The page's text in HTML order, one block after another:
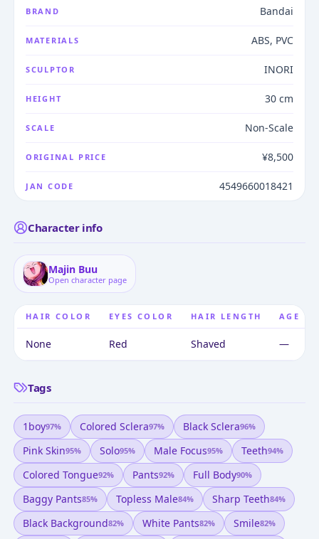
BRAND Bandai
MATERIALS ABS, PVC
SCULPTOR INORI
HEIGHT 30 cm
SCALE Non-Scale
ORIGINAL PRICE ¥8,500
JAN CODE 4549660018421
Character info
Majin Buu
Open character page
HAIR COLOR EYES COLOR HAIR LENGTH AGE
None Red Shaved —
Tags
1boy97% Colored Sclera97% Black Sclera96%
Pink Skin95% Solo95% Male Focus95% Teeth94%
Colored Tongue92% Pants92% Full Body90%
Baggy Pants85% Topless Male84% Sharp Teeth84%
Black Background82% White Pants82% Smile82%